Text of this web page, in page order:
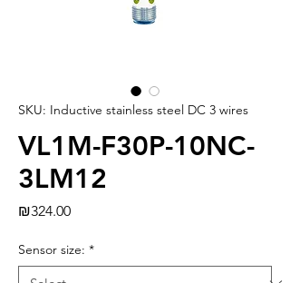
SKU: Inductive stainless steel DC 3 wires
VL1M-F30P-10NC-
3LM12
₪324.00Price
Sensor size: *